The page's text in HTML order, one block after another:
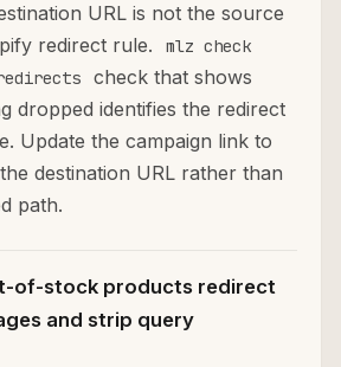
URL is not the source
redirect rule.
mlz check
check that shows
dropped identifies the redirect
Update the campaign link to
destination URL rather than
path.
of-stock products redirect
and strip query